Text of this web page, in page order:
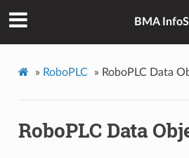
BMA
» RoboPLC » RoboPLC Data
RoboPLC Data